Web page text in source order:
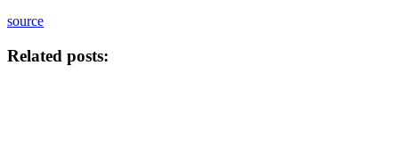
source
Related posts: